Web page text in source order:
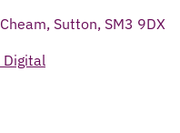
Sutton, SM3 9DX
Digital